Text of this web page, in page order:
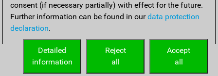
consent (if necessary partially) with effect for the future.
Further information can be found in ourdata protection
declaration.
Accept
all
Reject
all
Detailed
information